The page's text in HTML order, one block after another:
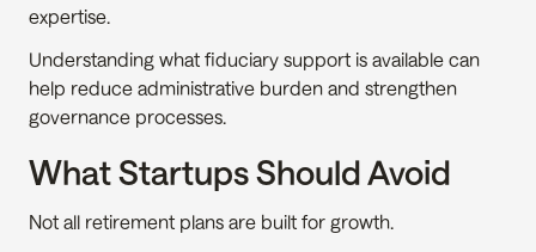
expertise.
Understanding what fiduciary support is available can
help reduce administrative burden and strengthen
governance processes.
What Startups Should Avoid
Not all retirement plans are built for growth.